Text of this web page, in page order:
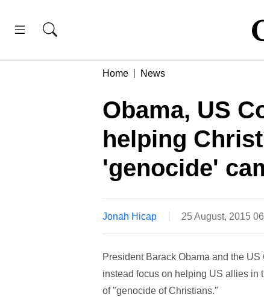
Home News
Obama, US
helping
'genocide'
Jonah Hicap 25 August, 2015
President Barack Obama and the
instead focus on helping US allies in
of "genocide of Christians."